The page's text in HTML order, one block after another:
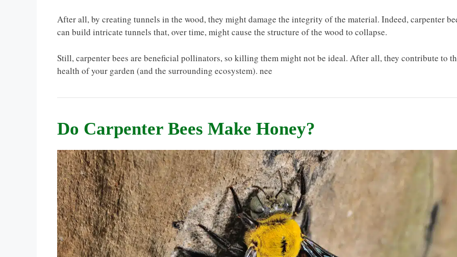
After all, by creating tunnels in the wood, they might damage the integrity of the material. Indeed, carpenter
can build intricate tunnels that, over time, might cause the structure of the wood to collapse.
Still, carpenter bees are beneficial pollinators, so killing them might not be ideal. After all, they contribute to
health of your garden (and the surrounding ecosystem). nee
Do Carpenter Bees Make Honey?